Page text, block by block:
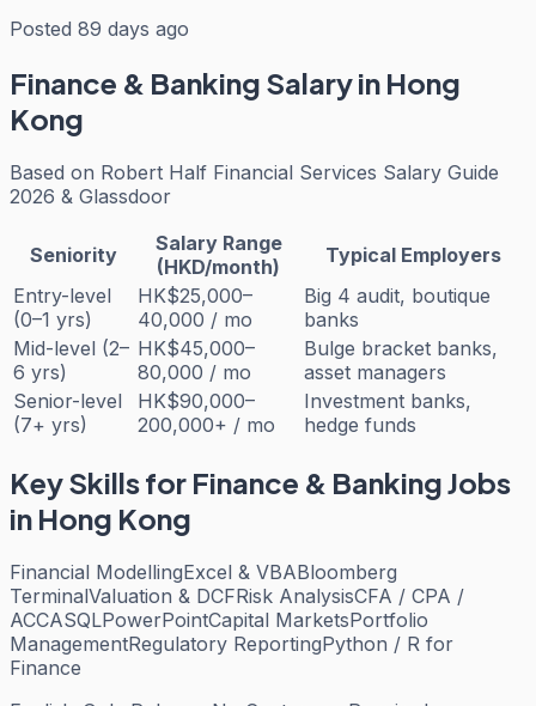
Posted 89 days ago
Finance & Banking Salary in Hong
Kong
Based on Robert Half Financial Services Salary Guide
2026 & Glassdoor
Seniority
Salary Range
(HKD/month)
Typical Employers
Entry-level
(0–1 yrs)
HK$25,000–
40,000 / mo
Big 4 audit, boutique
banks
Mid-level (2–
6 yrs)
HK$45,000–
80,000 / mo
Bulge bracket banks,
asset managers
Senior-level
(7+ yrs)
HK$90,000–
200,000+ / mo
Investment banks,
hedge funds
Key Skills for Finance & BankingJobs
in Hong Kong
Financial ModellingExcel & VBABloomberg
TerminalValuation & DCFRisk AnalysisCFA / CPA /
ACCASQLPowerPointCapital MarketsPortfolio
ManagementRegulatory ReportingPython / R for
Finance